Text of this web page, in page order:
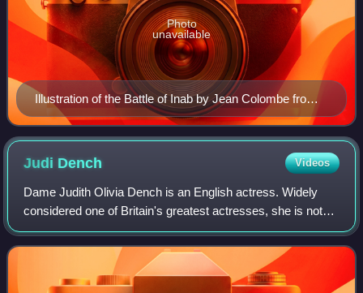
Illustration of the Battle of Inab by Jean Colombe from
the Passages d'outremer by Sébastien Mamerot, c.
1473–1474
Photo
unavailable
Judi Dench Videos
Dame Judith Olivia Dench is an English actress. Widely
considered one of Britain's greatest actresses, she is noted
for her versatile roles on stage and screen. Dench has
garnered various accolades th